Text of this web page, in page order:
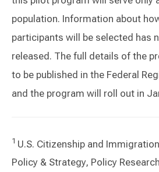
population. Information about
participants will be selected has
released. The full details of the
to be published in the Federal
and the program will roll out in
1 U.S. Citizenship and
Policy & Strategy, Policy